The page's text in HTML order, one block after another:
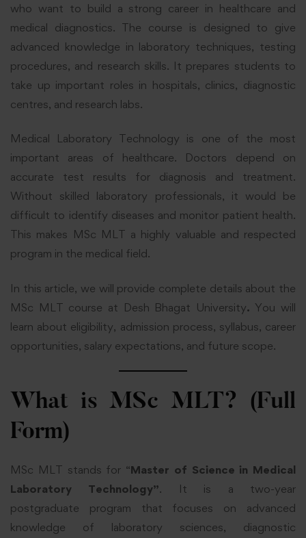
who want to build a strong career in healthcare and
medical diagnostics. The course is designed to give
advanced knowledge in laboratory techniques, testing
procedures, and research skills. It prepares students to
take up important roles in hospitals, clinics, diagnostic
centres, and research labs.
Medical Laboratory Technology is one of the most
important areas of healthcare. Doctors depend on
accurate test results for diagnosis and treatment.
Without skilled laboratory professionals, it would be
difficult to identify diseases and monitor patient health.
This makes MSc MLT a highly valuable and respected
program in the medical field.
In this article, we will provide complete details about the
MSc MLT course at Desh Bhagat University. You will
learn about eligibility, admission process, syllabus, career
opportunities, salary expectations, and future scope.
What is MSc MLT? (Full
Form)
MSc MLT stands for “Master of Science in Medical
Laboratory Technology”. It is a two-year
postgraduate program that focuses on advanced
knowledge of laboratory sciences, diagnostic